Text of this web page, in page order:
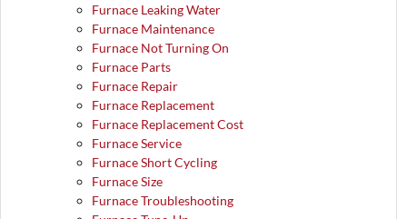
Furnace Leaking Water
Furnace Maintenance
Furnace Not Turning On
Furnace Parts
Furnace Repair
Furnace Replacement
Furnace Replacement Cost
Furnace Service
Furnace Short Cycling
Furnace Size
Furnace Troubleshooting